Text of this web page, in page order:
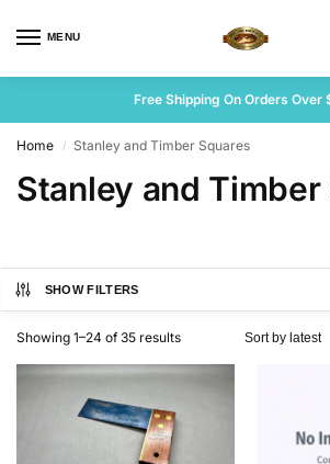
MENU
Free Shipping On Orders Over
Home / Stanley and Timber Squares
Stanley and Timber
SHOW FILTERS
Showing 1–24 of 35 results